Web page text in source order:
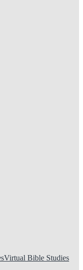
Virtual Bible Studies